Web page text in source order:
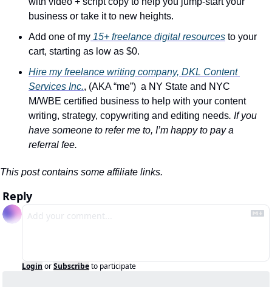
business or take it to new heights.
Add one of my 15+ freelance digital resources to your
cart, starting as low as $0.
Hire my freelance writing company, DKL Content
Services Inc., (AKA “me”)  a NY State and NYC
M/WBE certified business to help with your content
writing, strategy, copywriting and editing needs. If you
have someone to refer me to, I’m happy to pay a
referral fee.
This post contains some affiliate links.
Reply
Login orSubscribeto participate